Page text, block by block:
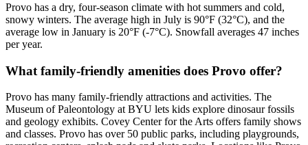
Provo has a dry, four-season climate with hot summers and cold,
snowy winters. The average high in July is 90°F (32°C), and the
average low in January is 20°F (-7°C). Snowfall averages 47 inches
per year.
What family-friendly amenities does Provo offer?
Provo has many family-friendly attractions and activities. The
Museum of Paleontology at BYU lets kids explore dinosaur fossils
and geology exhibits. Covey Center for the Arts offers family shows
and classes. Provo has over 50 public parks, including playgrounds,